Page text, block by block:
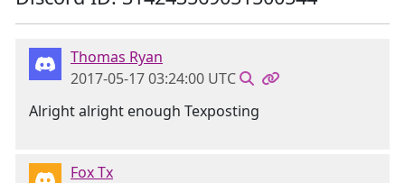
Thomas Ryan
2017-05-17 03:24:00 UTC
Alright alright enough Texposting
Fox Tx